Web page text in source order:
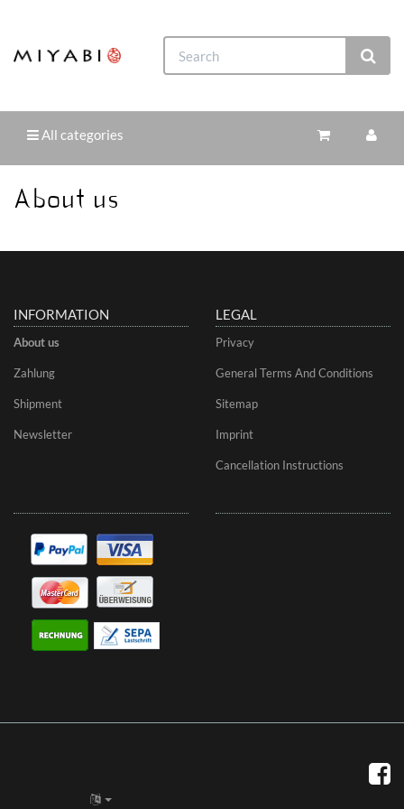
All categories
About us
INFORMATION
About us
Zahlung
Shipment
Newsletter
LEGAL
Privacy
General Terms And Conditions
Sitemap
Imprint
Cancellation Instructions